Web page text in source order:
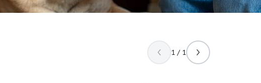
1 / 1